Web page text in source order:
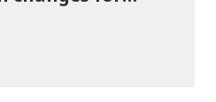
of Degree
year data